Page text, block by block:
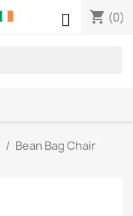
shopping_cart (0)

Bean Bag Chair